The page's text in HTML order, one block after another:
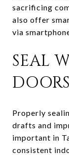
sacrificing
also offer
via
SEAL
DOORS
Properly
drafts and
important in
consistent